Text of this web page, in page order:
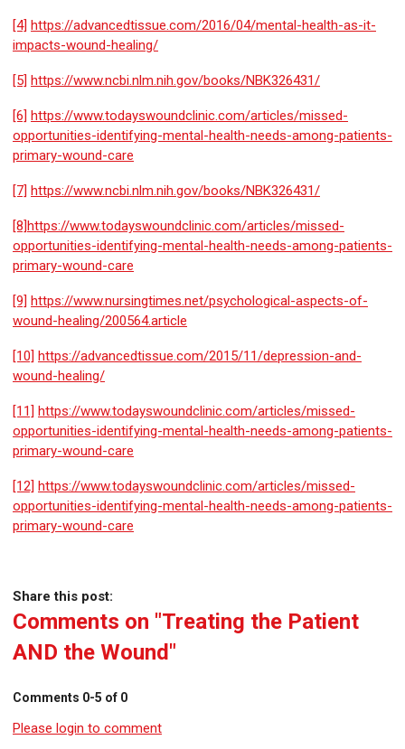
[4] https://advancedtissue.com/2016/04/mental-health-as-it-
impacts-wound-healing/
[5] https://www.ncbi.nlm.nih.gov/books/NBK326431/
[6] https://www.todayswoundclinic.com/articles/missed-
opportunities-identifying-mental-health-needs-among-patients-
primary-wound-care
[7] https://www.ncbi.nlm.nih.gov/books/NBK326431/
[8] https://www.todayswoundclinic.com/articles/missed-
opportunities-identifying-mental-health-needs-among-patients-
primary-wound-care
[9] https://www.nursingtimes.net/psychological-aspects-of-
wound-healing/200564.article
[10] https://advancedtissue.com/2015/11/depression-and-
wound-healing/
[11] https://www.todayswoundclinic.com/articles/missed-
opportunities-identifying-mental-health-needs-among-patients-
primary-wound-care
[12] https://www.todayswoundclinic.com/articles/missed-
opportunities-identifying-mental-health-needs-among-patients-
primary-wound-care
Share this post:
Comments on "Treating the Patient
AND the Wound"
Comments 0-5 of 0
Please login to comment